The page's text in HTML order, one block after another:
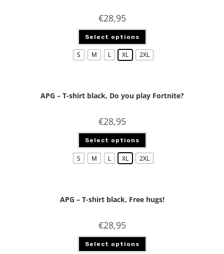
€28,95
Select options
S M L XL 2XL
APG – T-shirt black, Do you play Fortnite?
€28,95
Select options
S M L XL 2XL
APG – T-shirt black, Free hugs!
€28,95
Select options